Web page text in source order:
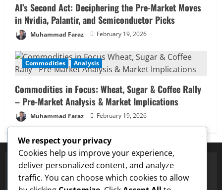
AI’s Second Act: Deciphering the Pre-Market Moves
in Nvidia, Palantir, and Semiconductor Picks
Muhammad Faraz February 19, 2026
Commodities Analysis
Commodities in Focus: Wheat, Sugar & Coffee Rally
– Pre-Market Analysis & Market Implications
Muhammad Faraz February 19, 2026
✅ Proven Price Targets
We respect your privacy
Cookies help us improve your experience,
deliver personalized content, and analyze
traffic. You can choose which cookies to allow